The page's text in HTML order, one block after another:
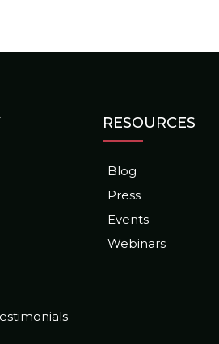
RESOURCES
Blog
Press
Events
Webinars